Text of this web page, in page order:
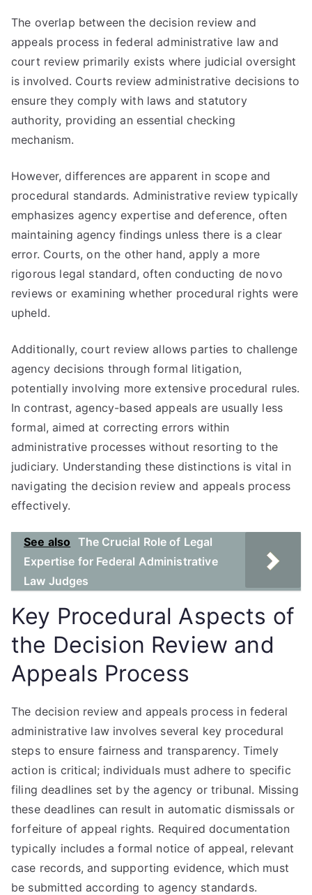
The overlap between the decision review and
appeals process in federal administrative law and
court review primarily exists where judicial oversight
is involved. Courts review administrative decisions to
ensure they comply with laws and statutory
authority, providing an essential checking
mechanism.
However, differences are apparent in scope and
procedural standards. Administrative review typically
emphasizes agency expertise and deference, often
maintaining agency findings unless there is a clear
error. Courts, on the other hand, apply a more
rigorous legal standard, often conducting de novo
reviews or examining whether procedural rights were
upheld.
Additionally, court review allows parties to challenge
agency decisions through formal litigation,
potentially involving more extensive procedural rules.
In contrast, agency-based appeals are usually less
formal, aimed at correcting errors within
administrative processes without resorting to the
judiciary. Understanding these distinctions is vital in
navigating the decision review and appeals process
effectively.
See also The Crucial Role of Legal
Expertise for Federal Administrative
Law Judges
Key Procedural Aspects of
the Decision Review and
Appeals Process
The decision review and appeals process in federal
administrative law involves several key procedural
steps to ensure fairness and transparency. Timely
action is critical; individuals must adhere to specific
filing deadlines set by the agency or tribunal. Missing
these deadlines can result in automatic dismissals or
forfeiture of appeal rights. Required documentation
typically includes a formal notice of appeal, relevant
case records, and supporting evidence, which must
be submitted according to agency standards.